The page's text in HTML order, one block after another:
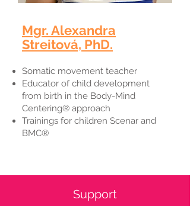
Mgr. Alexandra
Streitová, PhD.​
Somatic movement teacher
Educator of child development
from birth in the Body-Mind
Centering® approach
Trainings for children Scenar and
BMC®
Support